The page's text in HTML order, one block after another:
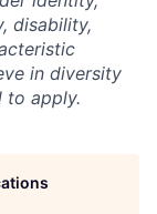
disability,
in diversity
to apply.